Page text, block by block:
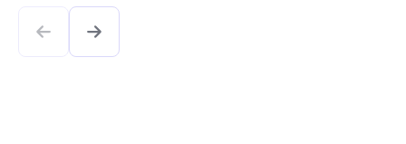
Git push. Ship with confidence thanks to zero
downtime deploys and one-click rollbacks, while …